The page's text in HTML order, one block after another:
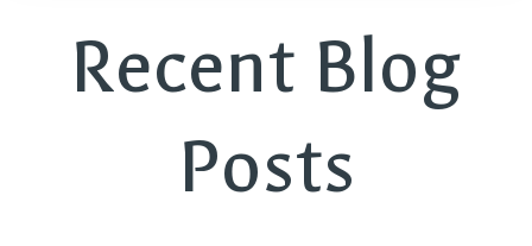
Recent Blog
Posts